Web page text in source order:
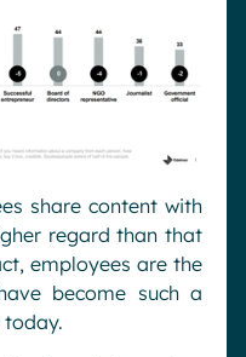
share content with
regard than that
employees are the
become such a